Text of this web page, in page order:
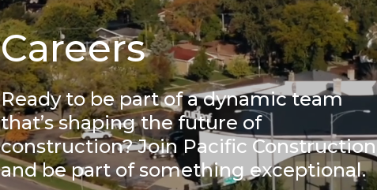
Careers
Ready to be part of a dynamic team
that’s shaping the future of
construction? Join Pacific Construction
and be part of something exceptional.